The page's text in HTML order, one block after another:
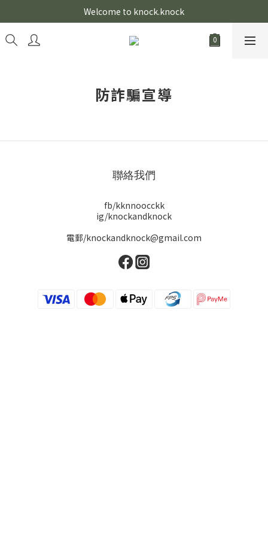
Welcome to knock.knock
防詐騙宣導
聯絡我們
fb/kknnoocckk
ig/knockandknock
電郵/knockandknock@gmail.com